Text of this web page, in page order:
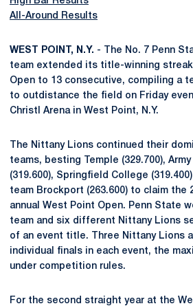
All-Around Results
WEST POINT, N.Y. - The No. 7 Penn
team extended its title-winning
Open to 13 consecutive, compiling a
to outdistance the field on Friday
Christl Arena in West Point, N.Y.
The Nittany Lions continued their
teams, besting Temple (329.700), Army
(319.600), Springfield College
team Brockport (263.600) to claim the
annual West Point Open. Penn State
team and six different Nittany Lions
of an event title. Three Nittany Lions
individual finals in each event, the
under competition rules.
For the second straight year at the